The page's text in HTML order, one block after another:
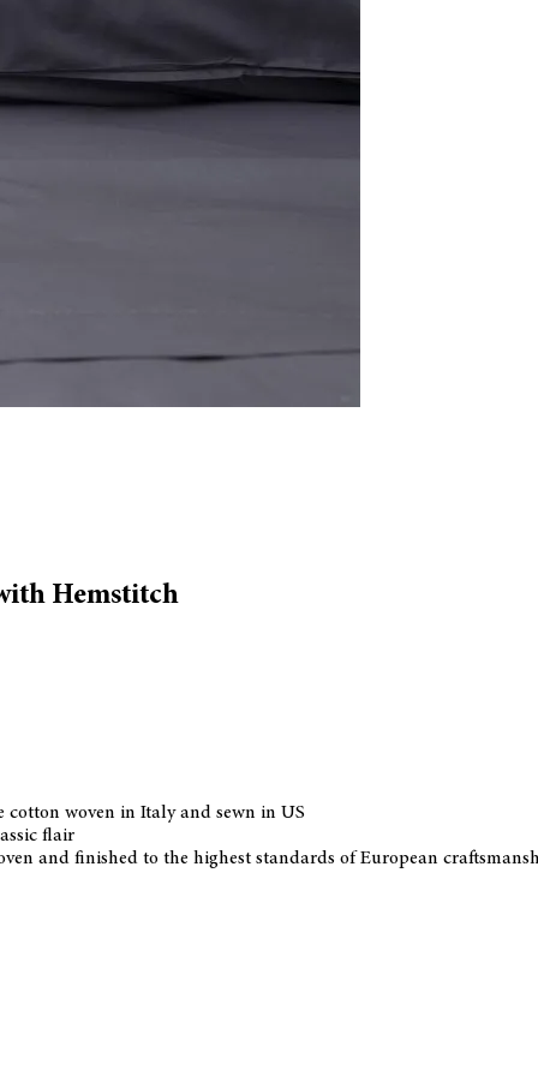
Hemstitch
woven in Italy and sewn in US
flair
and finished to the highest standards of European